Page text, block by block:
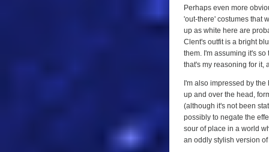
Perhaps even more
'out-there' costumes that
up as white here are
Clent's outfit is a bright
them. I'm assuming it's
that's my reasoning for it,
I'm also impressed by
up and over the head,
(although it's not been
possibly to negate the
sour of place in a world
an oddly stylish version